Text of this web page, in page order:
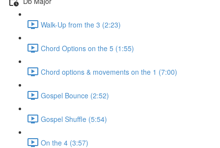
Walk-Up from the 3 (2:23)
Chord Options on the 5 (1:55)
Chord options & movements on the 1 (7:00)
Gospel Bounce (2:52)
Gospel Shuffle (5:54)
On the 4 (3:57)